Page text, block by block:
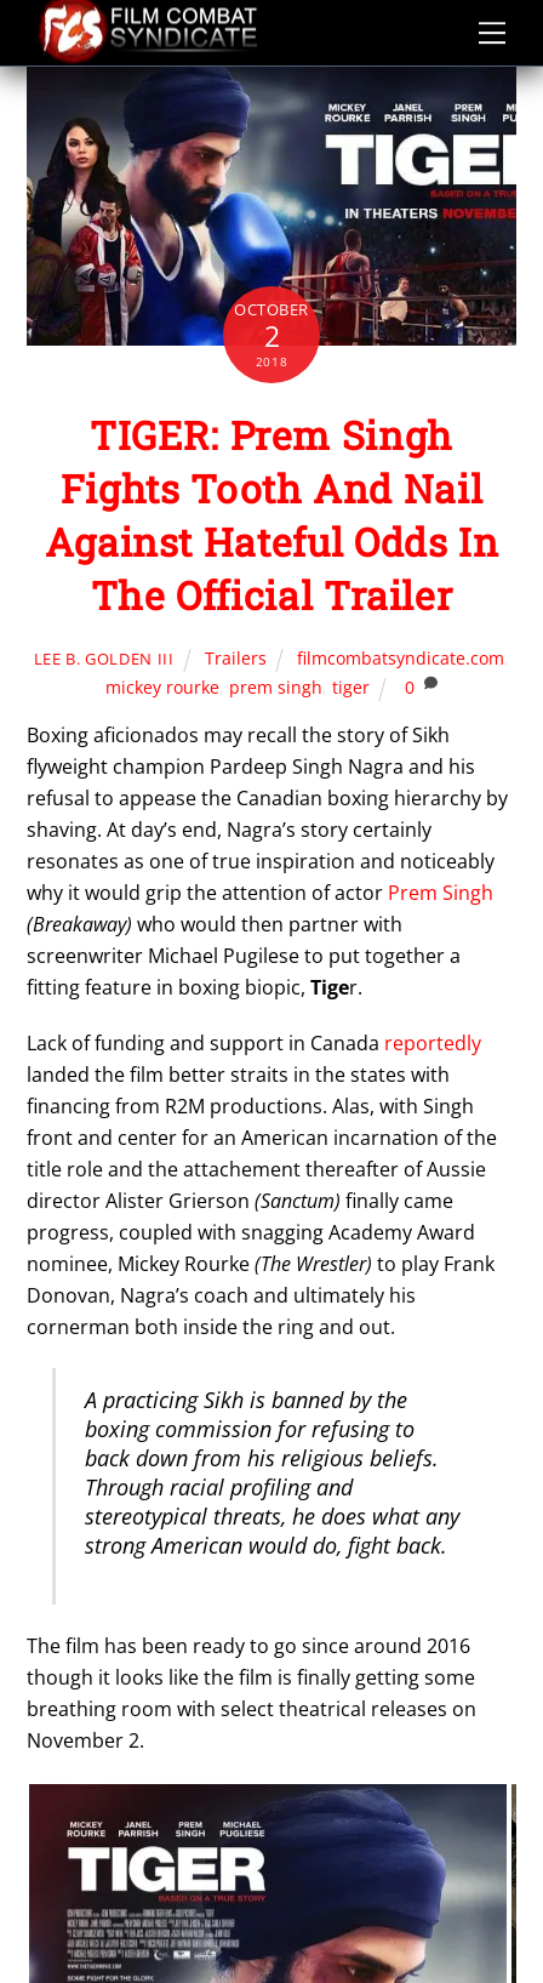
content
OCTOBER
2
2018
TIGER: Prem Singh
Fights Tooth And Nail
Against Hateful Odds In
The Official Trailer
LEE B. GOLDEN III Trailers filmcombatsyndicate.com,
mickey rourke, prem singh, tiger 0
Boxing aficionados may recall the story of Sikh
flyweight champion Pardeep Singh Nagra and his
refusal to appease the Canadian boxing hierarchy by
shaving. At day’s end, Nagra’s story certainly
resonates as one of true inspiration and noticeably
why it would grip the attention of actor Prem Singh
(Breakaway) who would then partner with
screenwriter Michael Pugilese to put together a
fitting feature in boxing biopic,Tiger.
Lack of funding and support in Canada reportedly
landed the film better straits in the states with
financing from R2M productions. Alas, with Singh
front and center for an American incarnation of the
title role and the attachement thereafter of Aussie
director Alister Grierson(Sanctum) finally came
progress, coupled with snagging Academy Award
nominee, Mickey Rourke(The Wrestler) to play Frank
Donovan, Nagra’s coach and ultimately his
cornerman both inside the ring and out.
A practicing Sikh is banned by the
boxing commission for refusing to
back down from his religious beliefs.
Through racial profiling and
stereotypical threats, he does what any
strong American would do, fight back.
The film has been ready to go since around 2016
though it looks like the film is finally getting some
breathing room with select theatrical releases on
November 2.